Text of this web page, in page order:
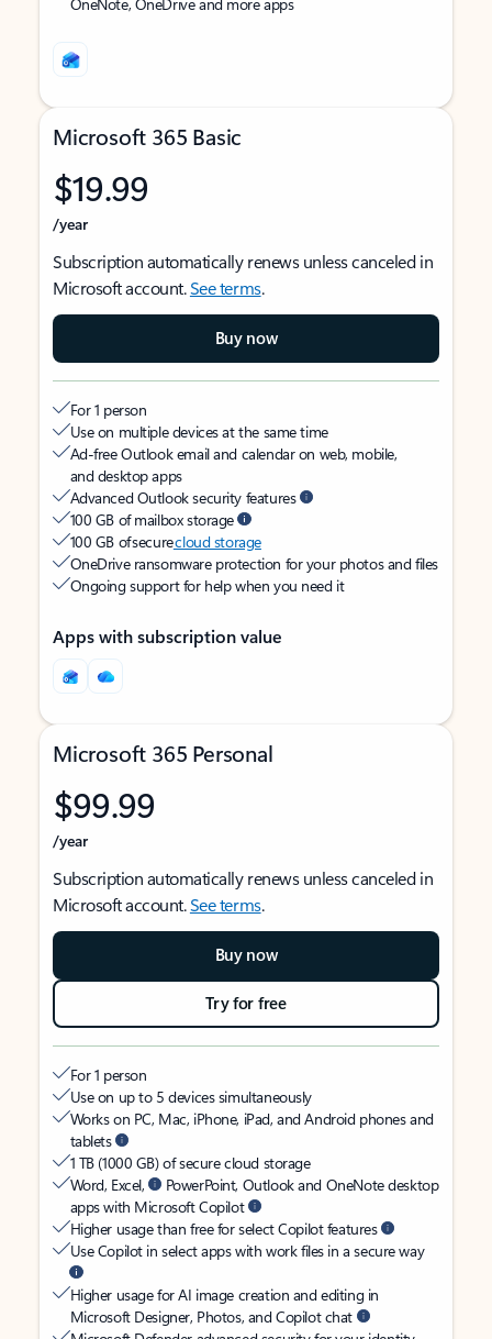
Microsoft 365 Basic
$19.99
/year
Subscription automatically renews unless canceled in
Microsoft account.See terms.
Buy now
For 1 person
Use on multiple devices at the same time
Ad-free Outlook email and calendar on web, mobile,
and desktop apps
Advanced Outlook security features
100 GB of mailbox storage
100 GB of securecloud storage
OneDrive ransomware protection for your photos and files
Ongoing support for help when you need it
Apps with subscription value
Microsoft 365 Personal
$99.99
/year
Subscription automatically renews unless canceled in
Microsoft account.See terms.
Buy now
Try for free
For 1 person
Use on up to 5 devices simultaneously
Works on PC, Mac, iPhone, iPad, and Android phones and
tablets
1 TB (1000 GB) of secure cloud storage
Word, Excel,
PowerPoint, Outlook and OneNote desktop
apps with Microsoft Copilot
Higher usage than free for select Copilot features
Use Copilot in select apps with work files in a secure way
Higher usage for AI image creation and editing in
Microsoft Designer, Photos, and Copilot chat